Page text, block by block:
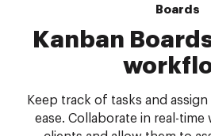
Boards
Kanban
Keep track of tasks and
ease. Collaborate in real-time